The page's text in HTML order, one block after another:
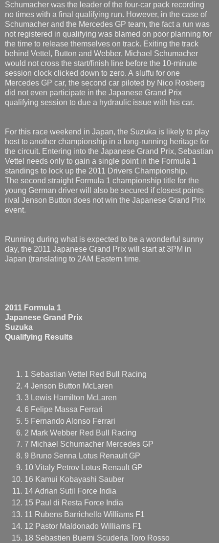
Schumacher was the leader of the four-car pack recording
no times with a final qualifying run. However, in the case of
Schumacher and the Mercedes GP team, the fact a run was
not registered in qualifying was blamed on poor planning for
the time to release themselves on track. Exiting the track
behind Vettel, Button and Webber, Michael Schumacher
would not cross the start/finish line before the 10-minute
session clock clicked down to zero. A sluffu for one
Mercedes GP car, the second car piloted by Nico Rosberg
did not even participate in the Japanese Grand Prix
qualifying session to due a hydraulic issue with his car.
For this race weekend in Japan, the Suzuka is likely to play
host to another championship in a long-running heritage for
the circuit. Entering into the Japanese Grand Prix, Sebastian
Vettel needs only to gain a single point in the Formula 1
standings to lock up the 2011 Drivers Championship.
The second straight Formula 1 championship title for the
young German driver will also be secured if closest points
rival Jenson Button does not win the Japanese Grand Prix
event.
Running during what is expected to be a wonderful sunny
day, the 2011 Japanese Grand Prix will start at 3PM in
Japan (translating to 2AM Eastern time.
2011 Formula 1
Japanese Grand Prix
Suzuka
Qualifying Results
1 Sebastian Vettel Red Bull Racing
4 Jenson Button McLaren
3 Lewis Hamilton McLaren
6 Felipe Massa Ferrari
5 Fernando Alonso Ferrari
2 Mark Webber Red Bull Racing
7 Michael Schumacher Mercedes GP
9 Bruno Senna Lotus Renault GP
10 Vitaly Petrov Lotus Renault GP
16 Kamui Kobayashi Sauber
14 Adrian Sutil Force India
15 Paul di Resta Force India
11 Rubens Barrichello Williams F1
12 Pastor Maldonado Williams F1
18 Sebastien Buemi Scuderia Toro Rosso